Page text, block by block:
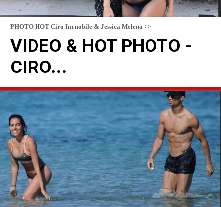
PHOTO HOT Ciro Immobile & Jessica Melena >>
VIDEO & HOT PHOTO -
CIRO...